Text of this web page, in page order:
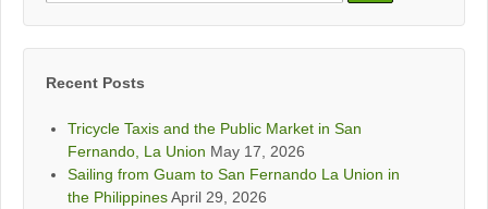
Recent Posts
Tricycle Taxis and the Public Market in San
Fernando, La Union May 17, 2026
Sailing from Guam to San Fernando La Union in
the PhilippinesApril 29, 2026